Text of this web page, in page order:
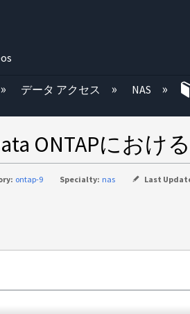
むデータ アクセス NAS
ONTAPにおけ
ontap-9 Specialty: nas Last